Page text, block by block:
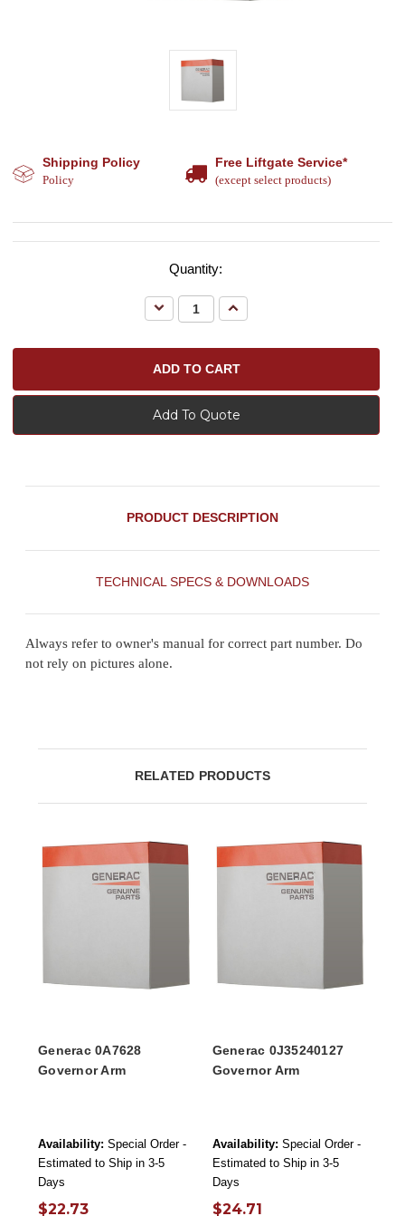
Shipping Policy
Policy
Free Liftgate Service*
(except select products)
Quantity:
Decrease
Quantity:
Increase
Quantity:
Add To Quote
PRODUCT DESCRIPTION
TECHNICAL SPECS & DOWNLOADS
Always refer to owner's manual for correct part number. Do
not rely on pictures alone.
RELATED PRODUCTS
Generac 0A7628
Governor Arm
Availability: Special Order -
Estimated to Ship in 3-5
Days
$22.73
Generac 0J35240127
Governor Arm
Availability: Special Order -
Estimated to Ship in 3-5
Days
$24.71